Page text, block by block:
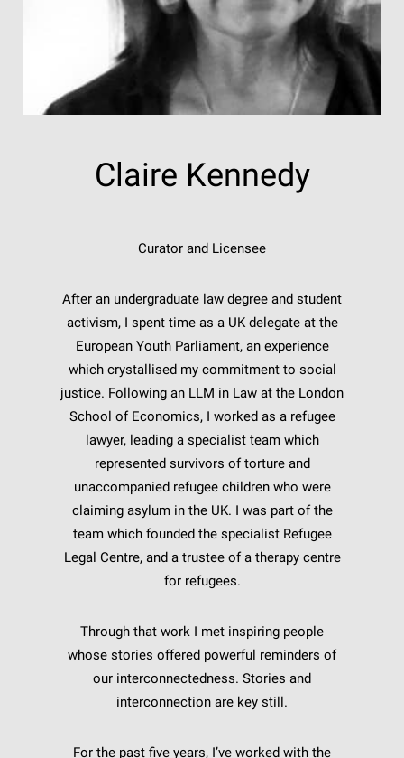
Claire Kennedy
Curator and Licensee
After an undergraduate law degree and student
activism, I spent time as a UK delegate at the
European Youth Parliament, an experience
which crystallised my commitment to social
justice. Following an LLM in Law at the London
School of Economics, I worked as a refugee
lawyer, leading a specialist team which
represented survivors of torture and
unaccompanied refugee children who were
claiming asylum in the UK. I was part of the
team which founded the specialist Refugee
Legal Centre, and a trustee of a therapy centre
for refugees.
Through that work I met inspiring people
whose stories offered powerful reminders of
our interconnectedness. Stories and
interconnection are key still.
For the past five years, I’ve worked with the